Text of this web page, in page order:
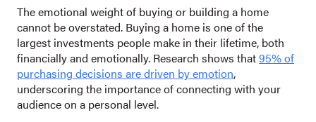
The emotional weight of buying or building a home
cannot be overstated. Buying a home is one of the
largest investments people make in their lifetime, both
financially and emotionally. Research shows that95% of
purchasing decisions are driven by emotion,
underscoring the importance of connecting with your
audience on a personal level.